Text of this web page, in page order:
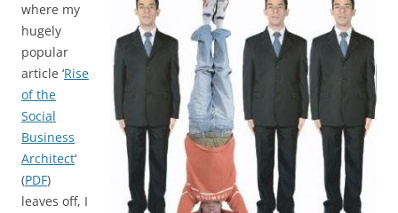
where my
hugely
popular
article ‘Rise
of the
Social
Business
Architect‘
(PDF)
leaves off, I